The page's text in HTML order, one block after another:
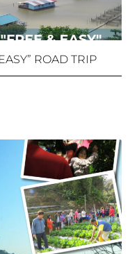
ROAD TRIP